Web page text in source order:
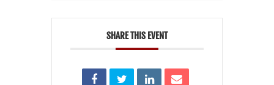
SHARE THIS EVENT